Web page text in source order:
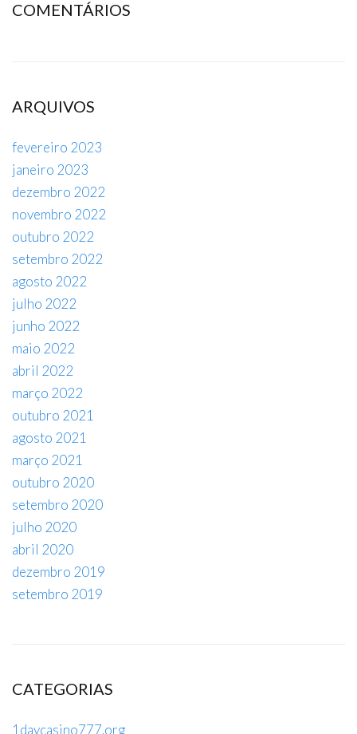
COMENTÁRIOS
ARQUIVOS
fevereiro 2023
janeiro 2023
dezembro 2022
novembro 2022
outubro 2022
setembro 2022
agosto 2022
julho 2022
junho 2022
maio 2022
abril 2022
março 2022
outubro 2021
agosto 2021
março 2021
outubro 2020
setembro 2020
julho 2020
abril 2020
dezembro 2019
setembro 2019
CATEGORIAS
1daycasino777.org